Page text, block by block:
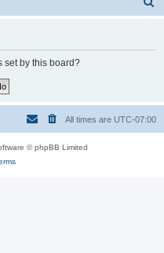
set by this board?
All times are UTC-07:00
© phpBB Limited